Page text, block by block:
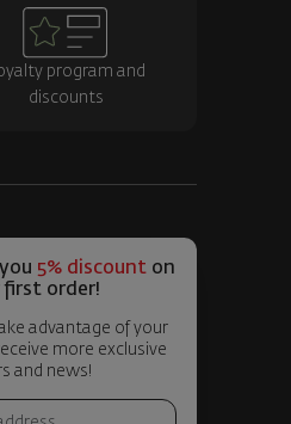
program and
discounts
5% discount on
first order!
advantage of your
more exclusive
and news!